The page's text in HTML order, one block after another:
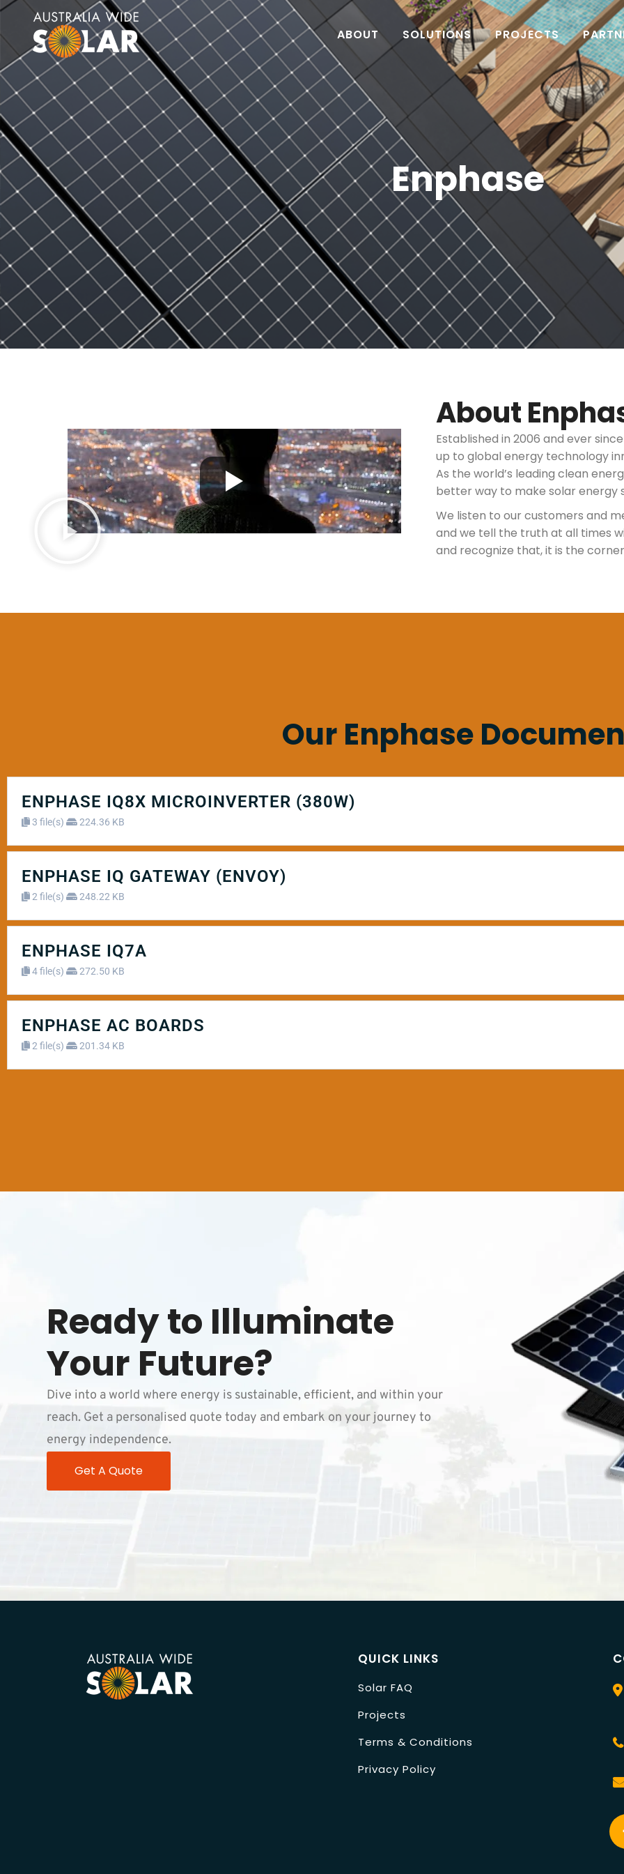
ABOUT SOLUTIONS PROJECTS
Enphase
About
Established in 2006 and ever
up to global energy technology
As the world’s leading clean
better way to make solar
We listen to our customers and
and we tell the truth at all times
and recognize that, it is the
Our Enphase
ENPHASE IQ8X MICROINVERTER (380W)
3 file(s) 224.36 KB
ENPHASE IQ GATEWAY (ENVOY)
2 file(s) 248.22 KB
ENPHASE IQ7A
4 file(s) 272.50 KB
ENPHASE AC BOARDS
2 file(s) 201.34 KB
Ready to Illuminate
Your Future?
Dive into a world where energy is sustainable, efficient, and within your
reach. Get a personalised quote today and embark on your journey to
energy independence.
Get A Quote
QUICK LINKS
Solar FAQ
Projects
Terms & Conditions
Privacy Policy